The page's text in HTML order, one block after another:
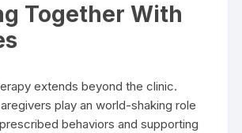
Together With
extends beyond the clinic.
play an world-shaking role
behaviors and supporting